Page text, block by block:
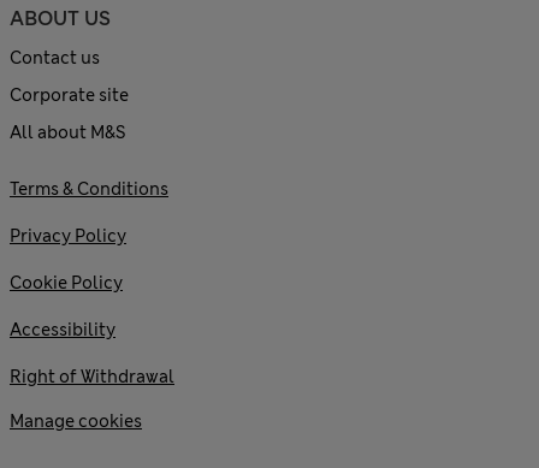
ABOUT US
Contact us
Corporate site
All about M&S
Terms & Conditions
Privacy Policy
Cookie Policy
Accessibility
Right of Withdrawal
Manage cookies